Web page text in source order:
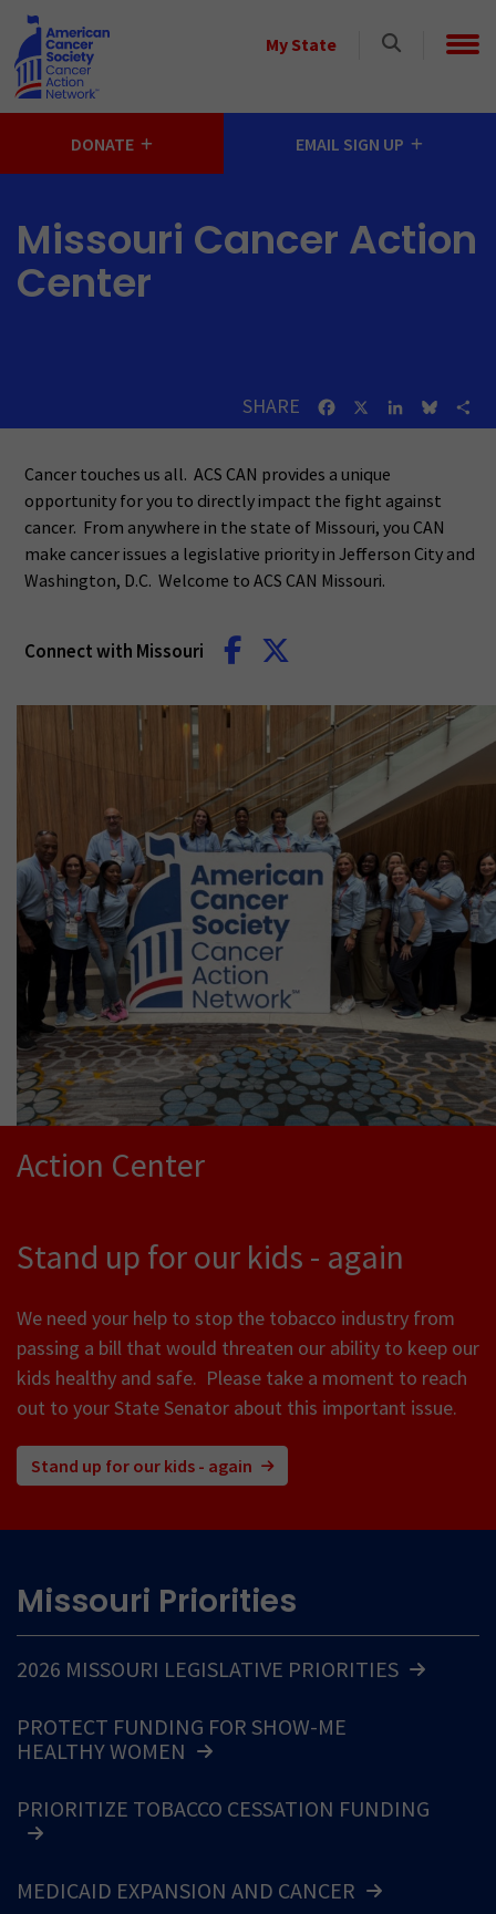
Skip to main content
My State
Select
DONATE EMAIL SIGN UP
Missouri Cancer Action
Center
SHARE Facebook LinkedIn
Cancer touches us all. ACS CAN provides a unique
opportunity for you to directly impact the fight against
cancer. From anywhere in the state of Missouri, you CAN
make cancer issues a legislative priority in Jefferson City and
Washington, D.C. Welcome to ACS CAN Missouri.
Connect with Missouri
Action Center
Stand up for our kids - again
We need your help to stop the tobacco industry from
passing a bill that would threaten our ability to keep our
kids healthy and safe. Please take a moment to reach
out to your State Senator about this important issue.
Stand up for our kids - again
Missouri Priorities
2026 MISSOURI LEGISLATIVE PRIORITIES
PROTECT FUNDING FOR SHOW-ME
HEALTHY WOMEN
PRIORITIZE TOBACCO CESSATION FUNDING
MEDICAID EXPANSION AND CANCER